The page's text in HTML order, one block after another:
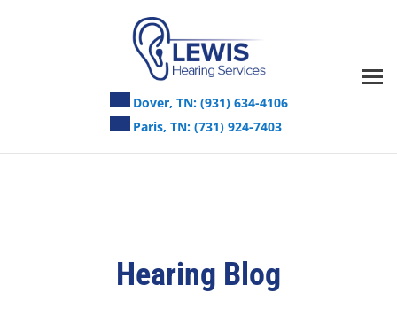
Dover, TN: (931) 634-4106
Paris, TN: (731) 924-7403
Hearing Blog